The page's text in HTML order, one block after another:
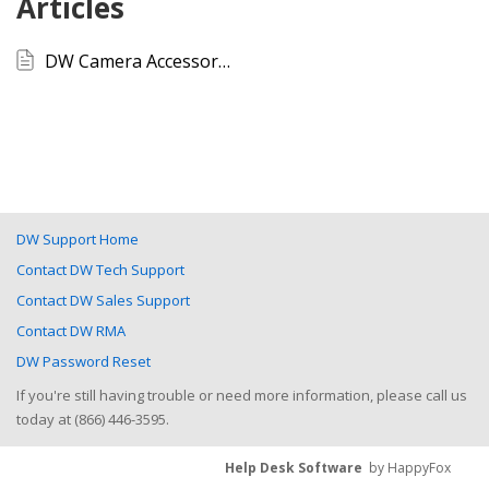
Articles
DW Camera Accessory Compatibility List
DW Support Home
Contact DW Tech Support
Contact DW Sales Support
Contact DW RMA
DW Password Reset
If you're still having trouble or need more information, please call us
today at (866) 446-3595.
Help Desk Software by HappyFox